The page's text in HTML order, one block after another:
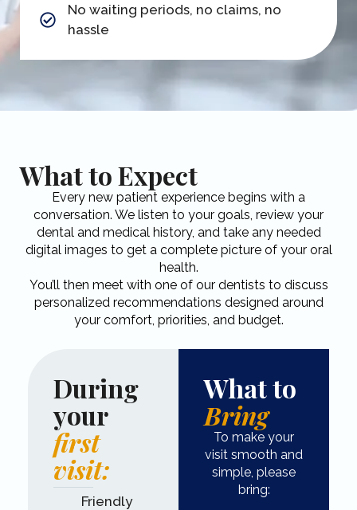
No waiting periods, no claims, no
hassle
What to Expect
Every new patient experience begins with a
conversation. We listen to your goals, review your
dental and medical history, and take any needed
digital images to get a complete picture of your oral
health.​
You’ll then meet with one of our dentists to discuss
personalized recommendations designed around
your comfort, priorities, and budget.
During
your
first
visit:
Friendly
What to
Bring
To make your
visit smooth and
simple, please
bring: